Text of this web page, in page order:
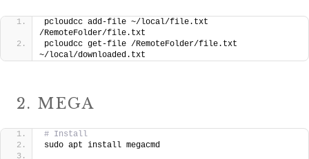
pcloudcc add-file ~/local/file.txt
/RemoteFolder/file.txt
pcloudcc get-file /RemoteFolder/file.txt
~/local/downloaded.txt
2. MEGA
# Install
sudo apt install megacmd